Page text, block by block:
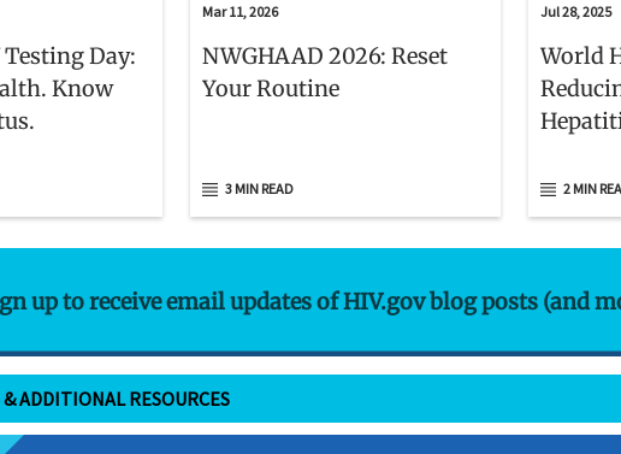
Day:
Know
Mar 11, 2026
NWGHAAD 2026: Reset
Your Routine
3 MIN READ
Jul 28, 2025
World
2 MIN
up to receive email updates of HIV.gov blog posts (and
ADDITIONAL RESOURCES